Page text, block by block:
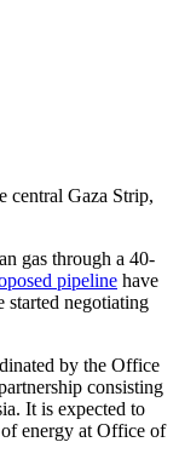
central Gaza Strip,
gas through a 40-
pipeline have
started negotiating
by the Office
consisting
It is expected to
energy at Office of